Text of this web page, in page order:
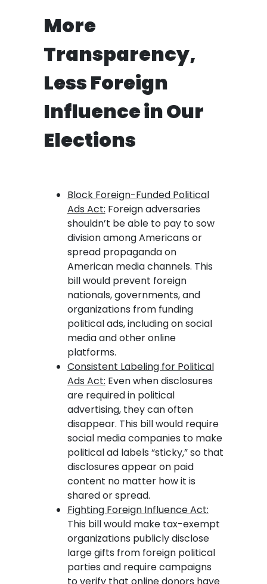
More
Transparency,
Less Foreign
Influence in Our
Elections
Block Foreign-Funded Political
Ads Act: Foreign adversaries
shouldn’t be able to pay to sow
division among Americans or
spread propaganda on
American media channels. This
bill would prevent foreign
nationals, governments, and
organizations from funding
political ads, including on social
media and other online
platforms.
Consistent Labeling for Political
Ads Act: Even when disclosures
are required in political
advertising, they can often
disappear. This bill would require
social media companies to make
political ad labels “sticky,” so that
disclosures appear on paid
content no matter how it is
shared or spread.
Fighting Foreign Influence Act:
This bill would make tax-exempt
organizations publicly disclose
large gifts from foreign political
parties and require campaigns